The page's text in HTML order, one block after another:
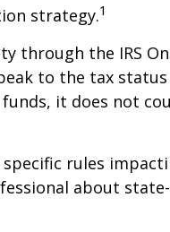
strategy.1
through the IRS
to the tax
it does not
rules
about state-